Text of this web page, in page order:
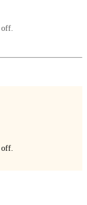
off.
off.